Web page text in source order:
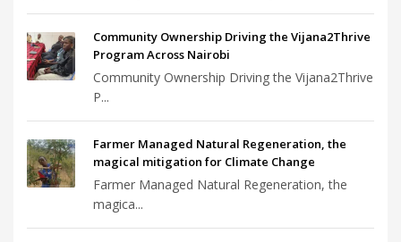
Community Ownership Driving the Vijana2Thrive
Program Across Nairobi
Community Ownership Driving the Vijana2Thrive
P...
Farmer Managed Natural Regeneration, the
magical mitigation for Climate Change
Farmer Managed Natural Regeneration, the
magica...